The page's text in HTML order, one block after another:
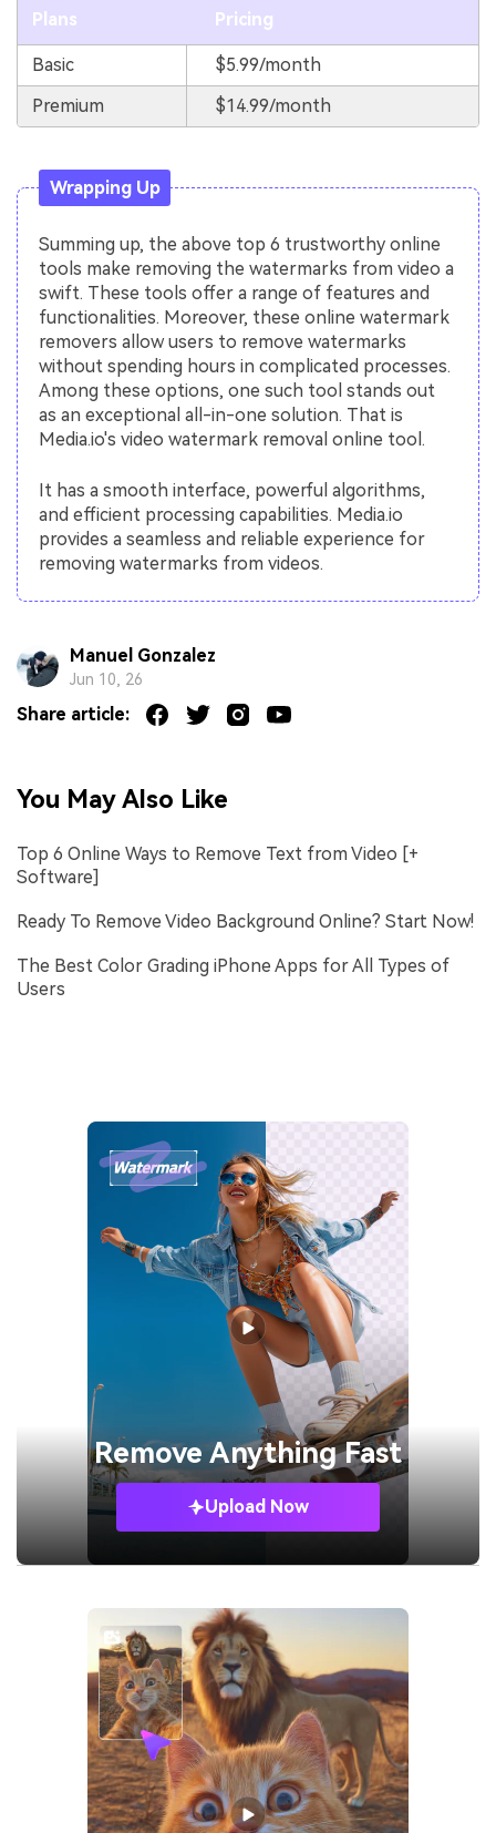
Plans Pricing
Basic
$5.99/month
Premium
$14.99/month
Wrapping Up
Summing up, the above top 6 trustworthy online
tools make removing the watermarks from video a
swift. These tools offer a range of features and
functionalities. Moreover, these online watermark
removers allow users to remove watermarks
without spending hours in complicated processes.
Among these options, one such tool stands out
as an exceptional all-in-one solution. That is
Media.io's video watermark removal online tool.
It has a smooth interface, powerful algorithms,
and efficient processing capabilities. Media.io
provides a seamless and reliable experience for
removing watermarks from videos.
Manuel Gonzalez
Jun 10, 26
Share article:
You May Also Like
Top 6 Online Ways to Remove Text from Video [+
Software]
Ready To Remove Video Background Online? Start Now!
The Best Color Grading iPhone Apps for All Types of
Users
Remove Anything Fast
Upload Now